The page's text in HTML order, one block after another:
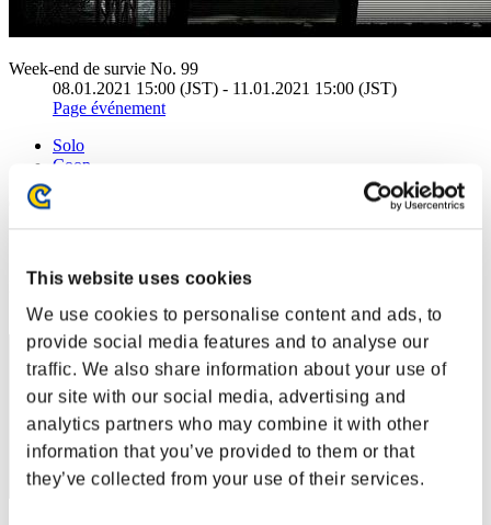
This website uses cookies
We use cookies to personalise content and ads, to
provide social media features and to analyse our
traffic. We also share information about your use of
our site with our social media, advertising and
analytics partners who may combine it with other
information that you’ve provided to them or that
they’ve collected from your use of their services.
Week-end de survie No. 99
08.01.2021 15:00 (JST) - 11.01.2021 15:00 (JST)
Page événement
Solo
Coop
(Les classements sont mis à jour toutes les 6 heures.)
Rang
71